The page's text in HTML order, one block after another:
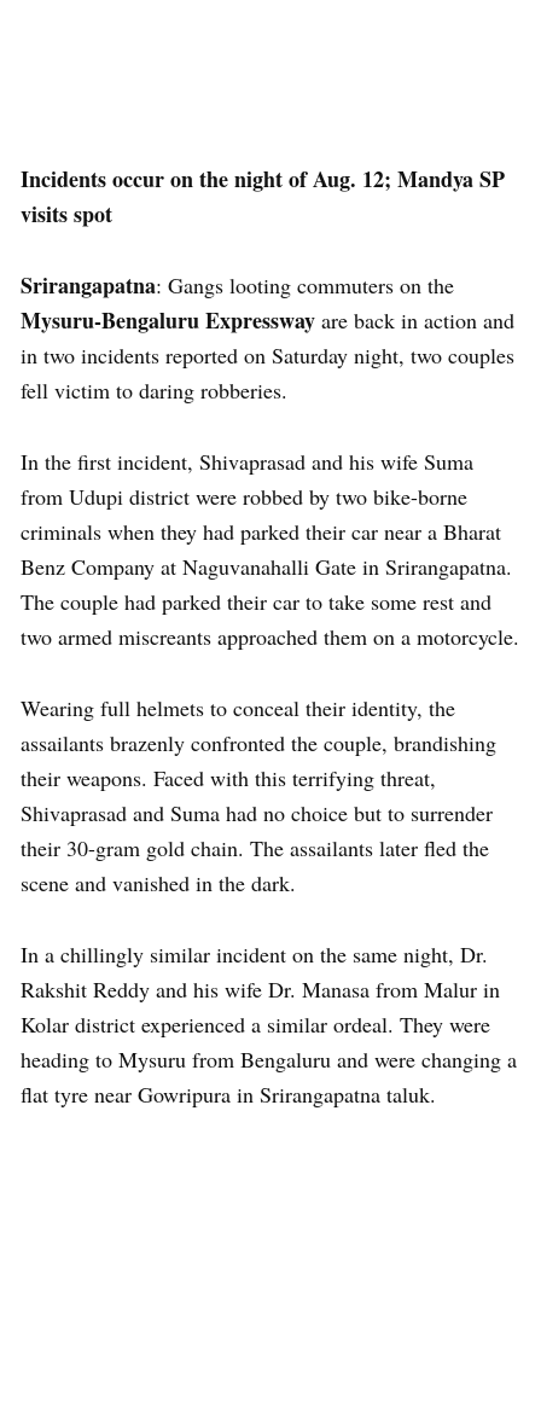
Incidents occur on the night of Aug. 12; Mandya SP
visits spot
Srirangapatna: Gangs looting commuters on the
Mysuru-Bengaluru Expressway are back in action and
in two incidents reported on Saturday night, two couples
fell victim to daring robberies.
In the first incident, Shivaprasad and his wife Suma
from Udupi district were robbed by two bike-borne
criminals when they had parked their car near a Bharat
Benz Company at Naguvanahalli Gate in Srirangapatna.
The couple had parked their car to take some rest and
two armed miscreants approached them on a motorcycle.
Wearing full helmets to conceal their identity, the
assailants brazenly confronted the couple, brandishing
their weapons. Faced with this terrifying threat,
Shivaprasad and Suma had no choice but to surrender
their 30-gram gold chain. The assailants later fled the
scene and vanished in the dark.
In a chillingly similar incident on the same night, Dr.
Rakshit Reddy and his wife Dr. Manasa from Malur in
Kolar district experienced a similar ordeal. They were
heading to Mysuru from Bengaluru and were changing a
flat tyre near Gowripura in Srirangapatna taluk.